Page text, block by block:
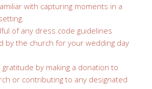
with capturing moments in a
of any dress code guidelines
by the church for your wedding day
gratitude by making a donation to
or contributing to any designated